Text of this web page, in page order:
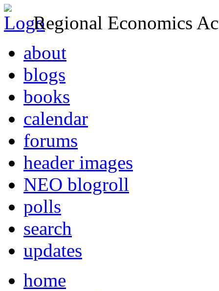
Regional Economics
about
blogs
books
calendar
forums
header images
NEO blogroll
polls
search
updates
home